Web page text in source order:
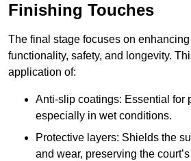
Finishing Touches
The final stage focuses on enhancing
functionality, safety, and longevity.
application of:
Anti-slip coatings: Essential for
especially in wet conditions.
Protective layers: Shields the
and wear, preserving the